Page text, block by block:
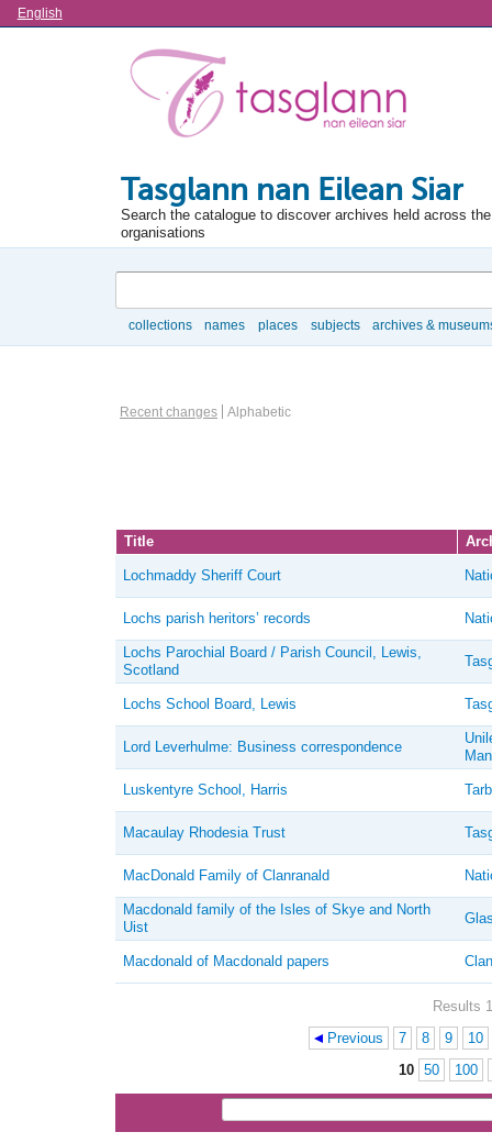
Language
English
Tasglann nan Eilean Siar
Search the catalogue to discover archives held across
organisations
collections names places subjects archives &
Information Object Browse Options
Recent changes Alphabetic
Title
Lochmaddy Sheriff Court
Lochs parish heritors’ records
Lochs Parochial Board / Parish Council, Lewis,
Scotland
Lochs School Board, Lewis
Lord Leverhulme: Business correspondence
Luskentyre School, Harris
Macaulay Rhodesia Trust
MacDonald Family of Clanranald
Macdonald family of the Isles of Skye and North
Uist
Macdonald of Macdonald papers
Results
Previous 7 8 9
10
10 50 100